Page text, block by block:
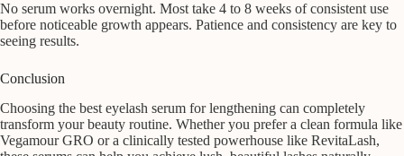
No serum works overnight. Most take 4 to 8 weeks of consistent use
before noticeable growth appears. Patience and consistency are key to
seeing results.
Conclusion
Choosing the best eyelash serum for lengthening can completely
transform your beauty routine. Whether you prefer a clean formula like
Vegamour GRO or a clinically tested powerhouse like RevitaLash,